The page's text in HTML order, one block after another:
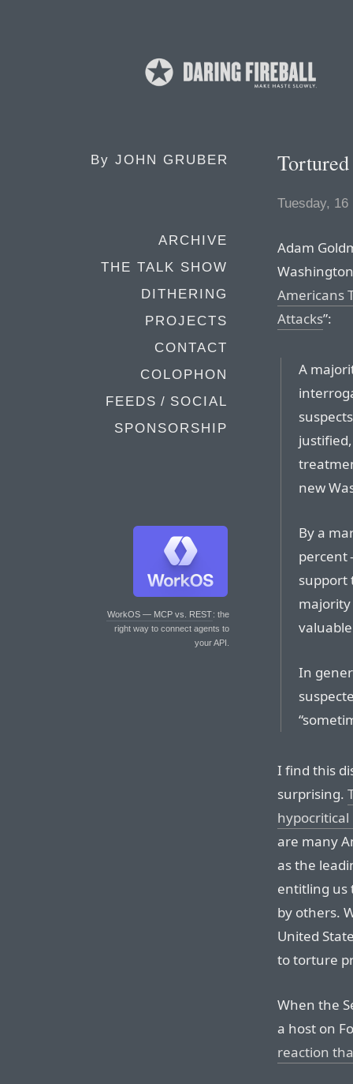
By JOHN GRUBER
ARCHIVE
THE TALK SHOW
DITHERING
PROJECTS
CONTACT
COLOPHON
FEEDS / SOCIAL
SPONSORSHIP
WorkOS — MCP vs. REST: the
right way to connect agents to
your API.
Tuesday, 16
Adam
Americans
Attacks”:
A
new
By a
percent
support
In
I find this
surprising.
are many
as the
entitling us
by others.
United
to torture
When the
a host on
reaction